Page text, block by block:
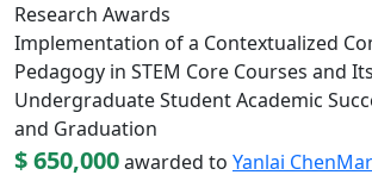
Research Awards
Implementation of a Contextualized
Pedagogy in STEM Core Courses and
Undergraduate Student Academic
and Graduation
$ 650,000awarded to Yanlai Chen